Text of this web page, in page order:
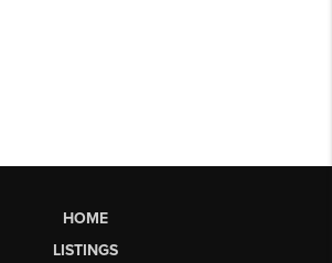
HOME
LISTINGS